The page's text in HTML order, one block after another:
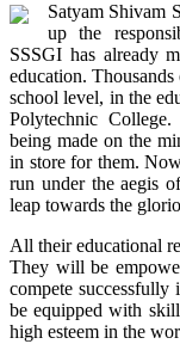
Satyam Shivam
up the
SSSGI has already
education.
school level, in the
Polytechnic
being made on the
in store for them.
run under the aegis
leap towards the
All their educational
They will be
compete
be equipped with
high esteem in the